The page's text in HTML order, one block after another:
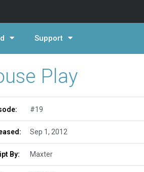
Support
Play
#19
Sep 1, 2012
By: Maxter